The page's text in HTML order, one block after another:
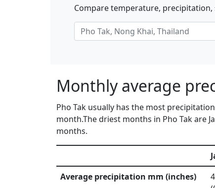
Compare temperature, precipitation,
Monthly average
Pho Tak usually has the most
month.The driest months in Pho Tak are
months.
Average precipitation mm (inches)
4